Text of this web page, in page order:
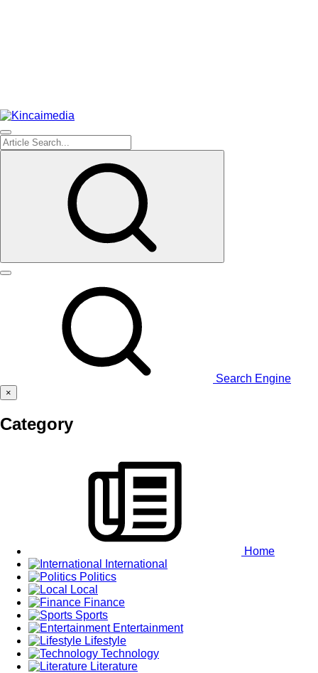
Search Engine
×
Category
Home
International
Politics
Local
Finance
Sports
Entertainment
Lifestyle
Technology
Literature